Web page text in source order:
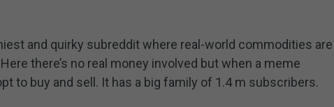
and quirky subreddit where real-world commodities are
there’s no real money involved but when a meme
to buy and sell. It has a big family of 1.4 m subscribers.